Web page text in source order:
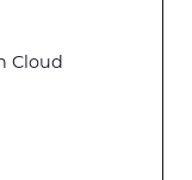
Cloud